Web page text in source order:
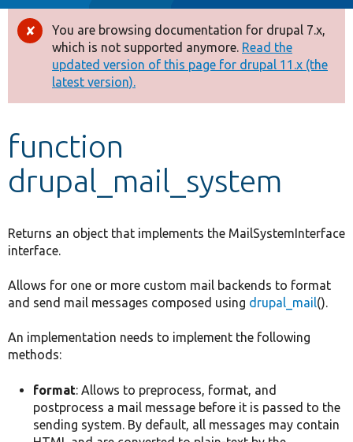
Drupal 8+
Other projects
Develop for Drupal
Error
message
You are browsing documentation for drupal 7.x,
which is not supported anymore. Read the
updated version of this page for drupal 11.x (the
latest version).
function
drupal_mail_system
Returns an object that implements the MailSystemInterface
interface.
Allows for one or more custom mail backends to format
and send mail messages composed using drupal_mail().
An implementation needs to implement the following
methods:
format: Allows to preprocess, format, and
postprocess a mail message before it is passed to the
sending system. By default, all messages may contain